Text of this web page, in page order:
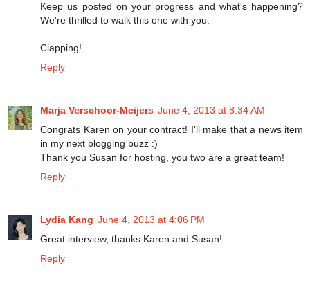
Keep us posted on your progress and what's happening?
We're thrilled to walk this one with you.
Clapping!
Reply
Marja Verschoor-Meijers June 4, 2013 at 8:34 AM
Congrats Karen on your contract! I'll make that a news item
in my next blogging buzz :)
Thank you Susan for hosting, you two are a great team!
Reply
Lydia Kang June 4, 2013 at 4:06 PM
Great interview, thanks Karen and Susan!
Reply